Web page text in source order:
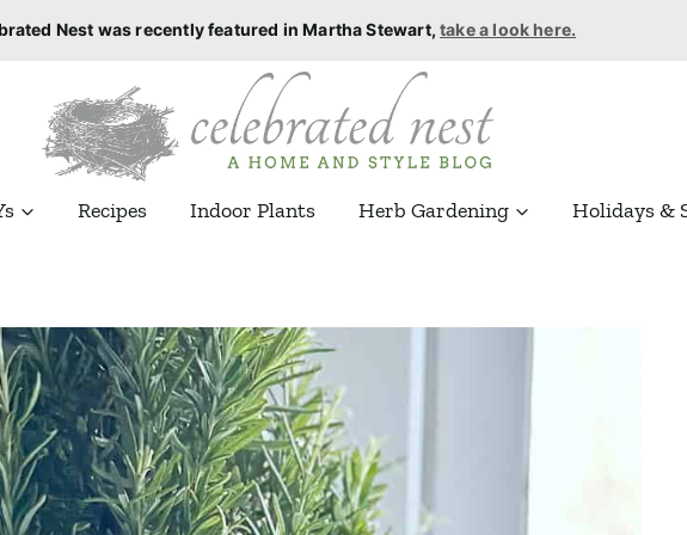
Nest was recently featured in Martha Stewart,take a look here.
Recipes Indoor Plants Herb Gardening Holidays &